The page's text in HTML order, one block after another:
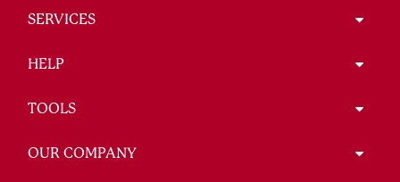
SERVICES
HELP
TOOLS
OUR COMPANY